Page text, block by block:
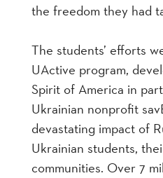
the freedom they had
The students’ efforts
UActive program,
Spirit of America in
Ukrainian nonprofit
devastating impact of
Ukrainian students,
communities. Over 7